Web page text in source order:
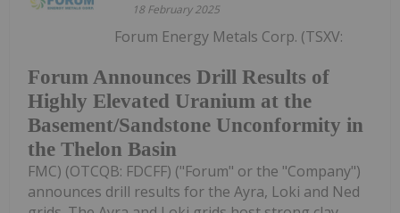
18 February 2025
Forum Announces Drill Results of
Highly Elevated Uranium at the
Basement/Sandstone Unconformity in
the Thelon Basin
Forum Energy Metals Corp. (TSXV:
FMC) (OTCQB: FDCFF) ("Forum" or the "Company")
announces drill results for the Ayra, Loki and Ned